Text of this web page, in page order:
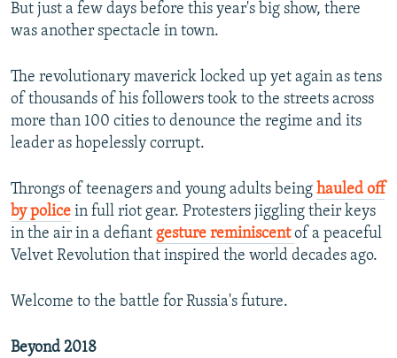
But just a few days before this year's big show, there
was another spectacle in town.
The revolutionary maverick locked up yet again as tens
of thousands of his followers took to the streets across
more than 100 cities to denounce the regime and its
leader as hopelessly corrupt.
Throngs of teenagers and young adults being hauled off
by police in full riot gear. Protesters jiggling their keys
in the air in a defiant gesture reminiscentof a peaceful
Velvet Revolution that inspired the world decades ago.
Welcome to the battle for Russia's future.
Beyond 2018